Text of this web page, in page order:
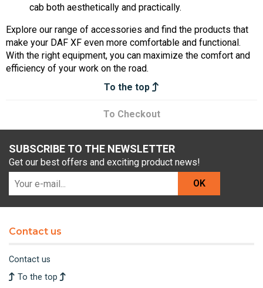
cab both aesthetically and practically.
Explore our range of accessories and find the products that
make your DAF XF even more comfortable and functional.
With the right equipment, you can maximize the comfort and
efficiency of your work on the road.
To the top
To Checkout
SUBSCRIBE TO THE NEWSLETTER
Get our best offers and exciting product news!
OK
Contact us
Contact us
To the top